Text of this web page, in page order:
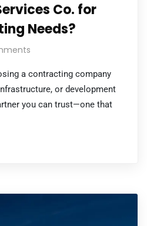
Co. for
Needs?
a contracting company
or development
you can trust—one that